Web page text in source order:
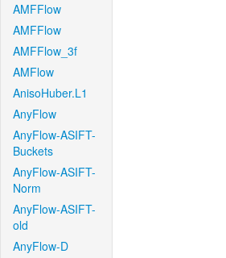
AMFFlow
AMFFlow
AMFFlow_3f
AMFlow
AnisoHuber.L1
AnyFlow
AnyFlow-ASIFT-
Buckets
AnyFlow-ASIFT-
Norm
AnyFlow-ASIFT-
old
AnyFlow-D